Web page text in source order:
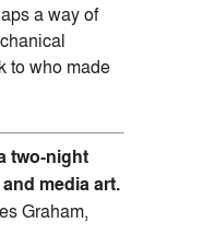
a way of
to who made
two-night
media art.
Graham,